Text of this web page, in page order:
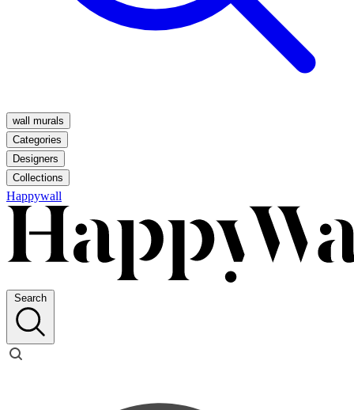
wall murals
Categories
Designers
Collections
Happywall
Search